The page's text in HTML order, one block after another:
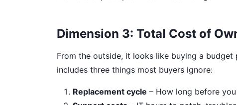
Dimension 3: Total Cost of
From the outside, it looks like buying a
includes three things most buyers ignore:
Replacement cycle – How long before